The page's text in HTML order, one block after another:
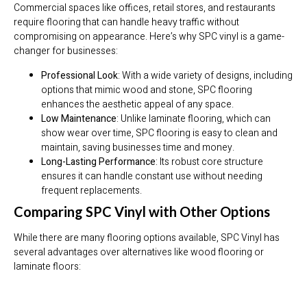
Commercial spaces like offices, retail stores, and restaurants
require flooring that can handle heavy traffic without
compromising on appearance. Here’s why SPC vinyl is a game-
changer for businesses:
Professional Look: With a wide variety of designs, including
options that mimic wood and stone, SPC flooring
enhances the aesthetic appeal of any space.
Low Maintenance: Unlike laminate flooring, which can
show wear over time, SPC flooring is easy to clean and
maintain, saving businesses time and money.
Long-Lasting Performance: Its robust core structure
ensures it can handle constant use without needing
frequent replacements.
Comparing SPC Vinyl with Other Options
While there are many flooring options available, SPC Vinyl has
several advantages over alternatives like wood flooring or
laminate floors: